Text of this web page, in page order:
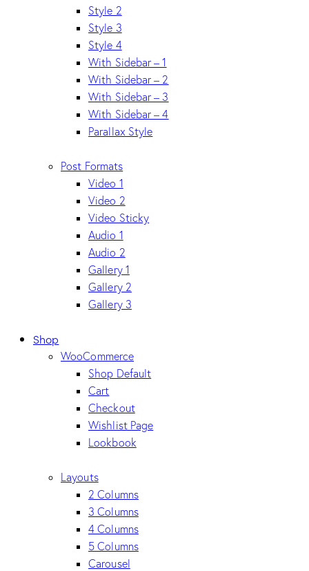
Style 2
Style 3
Style 4
With Sidebar – 1
With Sidebar – 2
With Sidebar – 3
With Sidebar – 4
Parallax Style
Post Formats
Video 1
Video 2
Video Sticky
Audio 1
Audio 2
Gallery 1
Gallery 2
Gallery 3
Shop
WooCommerce
Shop Default
Cart
Checkout
Wishlist Page
Lookbook
Layouts
2 Columns
3 Columns
4 Columns
5 Columns
Carousel